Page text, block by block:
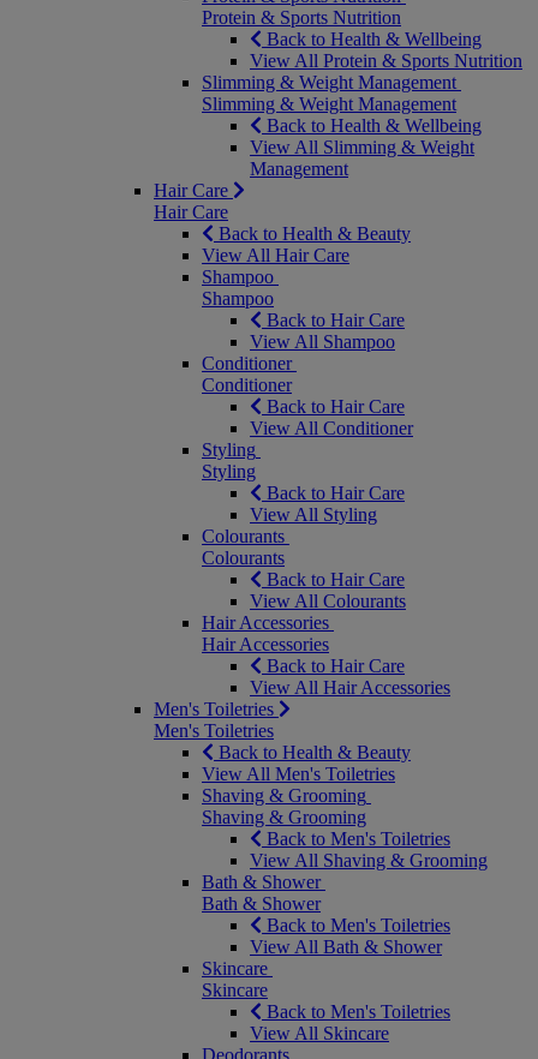
Protein & Sports Nutrition
Back to Health & Wellbeing
View All Protein & Sports Nutrition
Slimming & Weight Management
Slimming & Weight Management
Back to Health & Wellbeing
View All Slimming & Weight
Management
Hair Care
Hair Care
Back to Health & Beauty
View All Hair Care
Shampoo
Shampoo
Back to Hair Care
View All Shampoo
Conditioner
Conditioner
Back to Hair Care
View All Conditioner
Styling
Styling
Back to Hair Care
View All Styling
Colourants
Colourants
Back to Hair Care
View All Colourants
Hair Accessories
Hair Accessories
Back to Hair Care
View All Hair Accessories
Men's Toiletries
Men's Toiletries
Back to Health & Beauty
View All Men's Toiletries
Shaving & Grooming
Shaving & Grooming
Back to Men's Toiletries
View All Shaving & Grooming
Bath & Shower
Bath & Shower
Back to Men's Toiletries
View All Bath & Shower
Skincare
Skincare
Back to Men's Toiletries
View All Skincare
Deodorants